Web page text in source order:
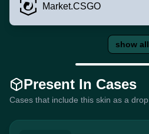
Market.CSGO
show all
Present In Cases
Cases that include this skin as a drop